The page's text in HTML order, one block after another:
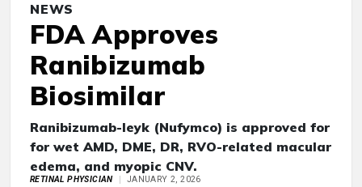
NEWS
FDA Approves
Ranibizumab
Biosimilar
Ranibizumab-leyk (Nufymco) is approved for
for wet AMD, DME, DR, RVO-related macular
edema, and myopic CNV.
RETINAL PHYSICIAN JANUARY 2, 2026